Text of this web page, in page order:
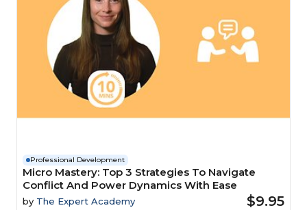
Professional Development
Micro Mastery: Top 3 Strategies To Navigate
Conflict And Power Dynamics With Ease
by The Expert Academy $9.95